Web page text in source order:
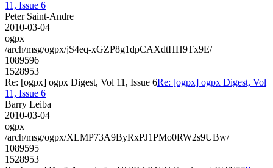
11, Issue 6
Peter Saint-Andre
2010-03-04
ogpx
/arch/msg/ogpx/jS4eq-xGZP8g1dpCAXdtHH9Tx9E/
1089596
1528953
Re: [ogpx] ogpx Digest, Vol 11, Issue 6Re: [ogpx] ogpx Digest, Vol
11, Issue 6
Barry Leiba
2010-03-04
ogpx
/arch/msg/ogpx/XLMP73A9ByRxPJ1PMo0RW2s9UBw/
1089595
1528953